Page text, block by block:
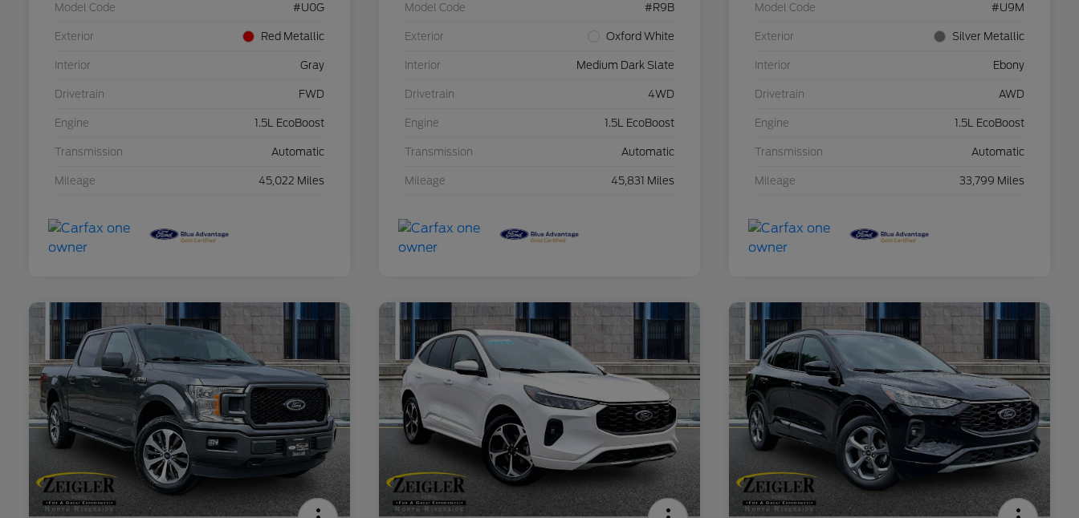
Model Code #U0G
Exterior Red Metallic
Interior Gray
Drivetrain FWD
Engine 1.5L EcoBoost
Transmission Automatic
Mileage 45,022 Miles
Model Code #R9B
Exterior Oxford White
Interior Medium Dark Slate
Drivetrain 4WD
Engine 1.5L EcoBoost
Transmission Automatic
Mileage 45,831 Miles
Model Code #U9M
Exterior Silver Metallic
Interior Ebony
Drivetrain AWD
Engine 1.5L EcoBoost
Transmission Automatic
Mileage 33,799 Miles